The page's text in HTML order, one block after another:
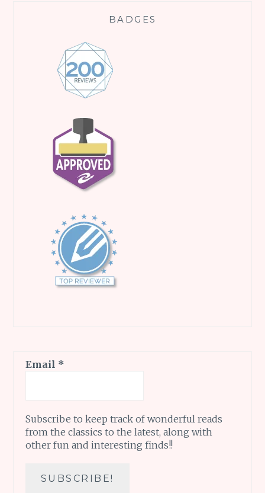
BADGES
Email *
Subscribe to keep track of wonderful reads
from the classics to the latest, along with
other fun and interesting finds!!